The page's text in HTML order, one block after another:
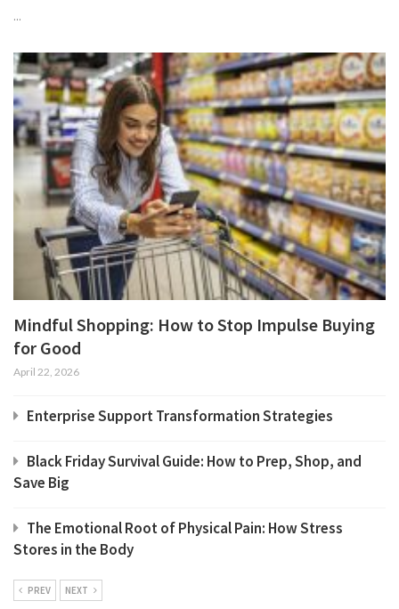
...
Mindful Shopping: How to Stop Impulse Buying
for Good
April 22, 2026
Enterprise Support Transformation Strategies
Black Friday Survival Guide: How to Prep, Shop, and
Save Big
The Emotional Root of Physical Pain: How Stress
Stores in the Body
PREV NEXT